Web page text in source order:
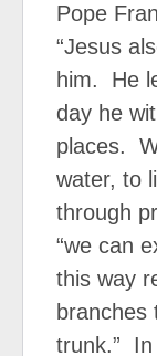
Pope
“Jesus
him. He
day he
places.
water, to
through
“we can
this way
branches
trunk.” In